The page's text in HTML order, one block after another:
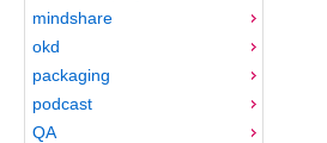
mindshare
okd
packaging
podcast
QA